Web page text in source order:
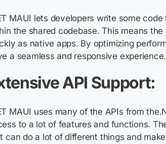
MAUI lets developers write some
the shared codebase. This means
as native apps. By optimizing
a seamless and responsive experience.
API Support:
MAUI uses many of the APIs from
to a lot of features and functions.
can do a lot of different things and